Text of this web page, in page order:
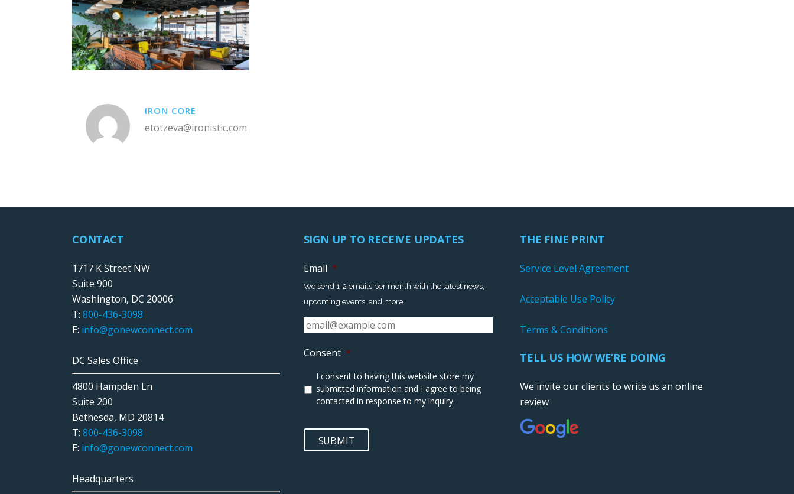
IRON CORE
etotzeva@ironistic.com
CONTACT
1717 K Street NW
Suite 900
Washington, DC 20006
T: 800-436-3098
E: info@gonewconnect.com
DC Sales Office
4800 Hampden Ln
Suite 200
Bethesda, MD 20814
T: 800-436-3098
E: info@gonewconnect.com
Headquarters
SIGN UP TO RECEIVE UPDATES
Email *
We send 1-2 emails per month with the latest news,
upcoming events, and more.
Consent *
I consent to having this website store my
submitted information and I agree to being
contacted in response to my inquiry.
SUBMIT
THE FINE PRINT
Service Level Agreement
Acceptable Use Policy
Terms & Conditions
TELL US HOW WE’RE DOING
We invite our clients to write us an online
review